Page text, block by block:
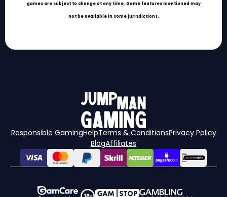
games are subject to change at any time. Game features mentioned may
not be available in some jurisdictions.
Responsible GamingHelpTerms & ConditionsPrivacy Policy
BlogAffiliates